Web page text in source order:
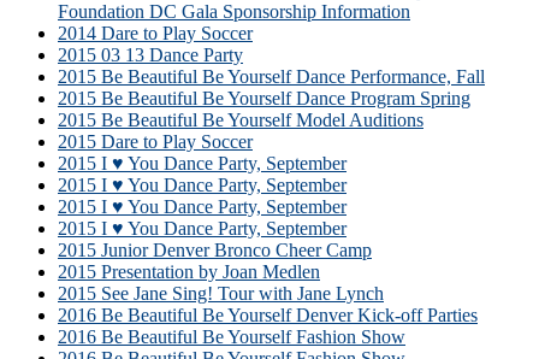
Foundation DC Gala Sponsorship Information
2014 Dare to Play Soccer
2015 03 13 Dance Party
2015 Be Beautiful Be Yourself Dance Performance, Fall
2015 Be Beautiful Be Yourself Dance Program Spring
2015 Be Beautiful Be Yourself Model Auditions
2015 Dare to Play Soccer
2015 I ♥ You Dance Party, September
2015 I ♥ You Dance Party, September
2015 I ♥ You Dance Party, September
2015 I ♥ You Dance Party, September
2015 Junior Denver Bronco Cheer Camp
2015 Presentation by Joan Medlen
2015 See Jane Sing! Tour with Jane Lynch
2016 Be Beautiful Be Yourself Denver Kick-off Parties
2016 Be Beautiful Be Yourself Fashion Show